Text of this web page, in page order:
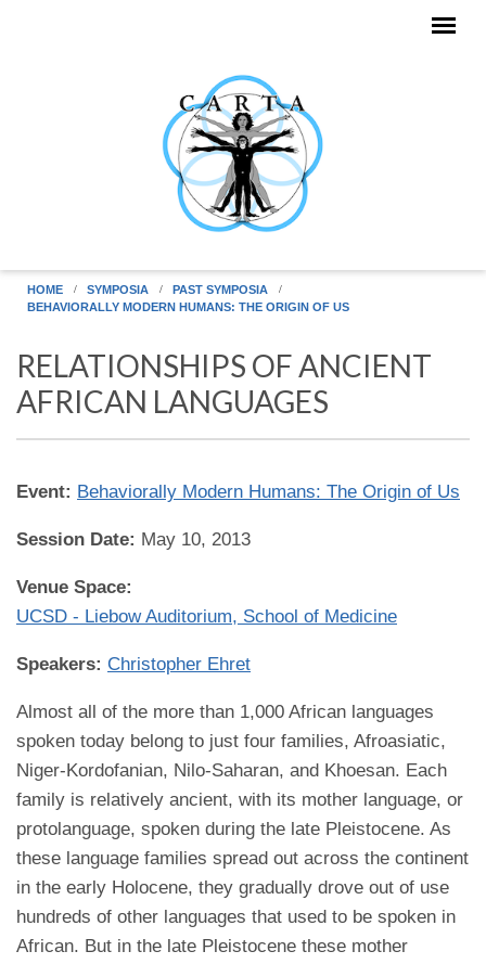
HOME SYMPOSIA
PAST SYMPOSIA
BEHAVIORALLY MODERN HUMANS: THE ORIGIN OF US
RELATIONSHIPS OF ANCIENT
AFRICAN LANGUAGES
Event: Behaviorally Modern Humans: The Origin of Us
Session Date: May 10, 2013
Venue Space:
UCSD - Liebow Auditorium, School of Medicine
Speakers: Christopher Ehret
Almost all of the more than 1,000 African languages
spoken today belong to just four families, Afroasiatic,
Niger-Kordofanian, Nilo-Saharan, and Khoesan. Each
family is relatively ancient, with its mother language, or
protolanguage, spoken during the late Pleistocene. As
these language families spread out across the continent
in the early Holocene, they gradually drove out of use
hundreds of other languages that used to be spoken in
African. But in the late Pleistocene these mother